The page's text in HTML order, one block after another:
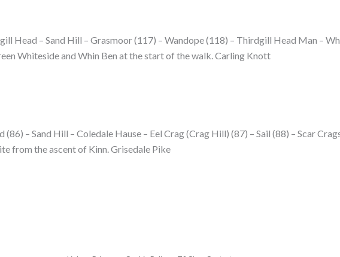
Head – Sand Hill – Grasmoor (117) – Wandope (118) – Thirdgill Head Man –
Whiteside and Whin Ben at the start of the walk. Carling Knott
– Sand Hill – Coledale Hause – Eel Crag (Crag Hill) (87) – Sail (88) – Scar
from the ascent of Kinn. Grisedale Pike